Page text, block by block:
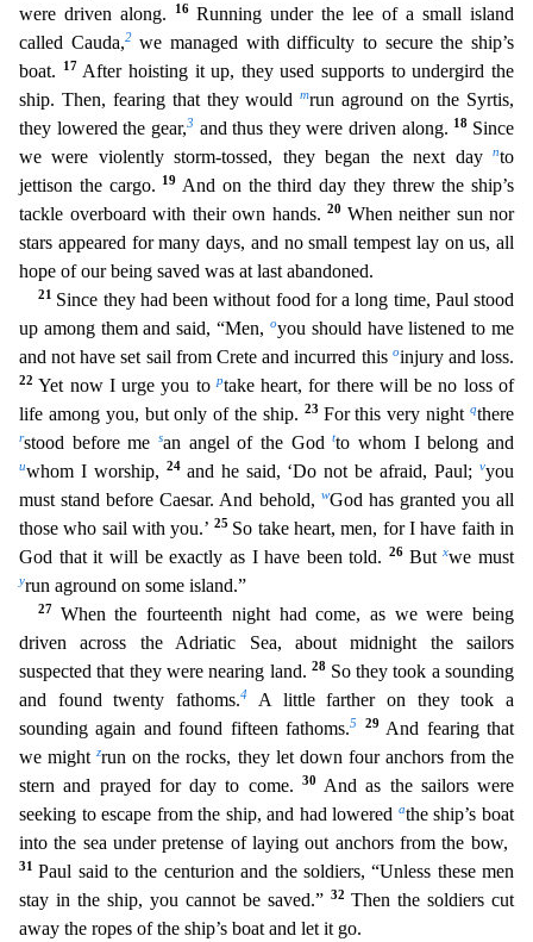
were driven along.
16 Running under the lee of a small island
called Cauda,2we managed with difficulty to secure the ship’s
boat.
17 After hoisting it up, they used supports to undergird the
ship. Then, fearing that they wouldmrun aground on the Syrtis,
they lowered the gear,3 and thus they were driven along. 18 Since
we were violently storm-tossed, they began the next daynto
jettison the cargo.
19 And on the third day they threw the ship’s
tackle overboard with their own hands. 20 When neither sun nor
stars appeared for many days, and no small tempest lay on us, all
hope of our being saved was at last abandoned.
21 Since they had been without food for a long time, Paul stood
up among them and said, “Men, oyou should have listened to me
and not have set sail from Crete and incurred this oinjury and loss.
22Yet now I urge you toptake heart, for there will be no loss of
life among you, but only of the ship. 23 For this very nightqthere
rstood before me san angel of the Godtto whom I belong and
uwhom I worship, 24 and he said, ‘Do not be afraid, Paul;vyou
must stand before Caesar. And behold, wGod has granted you all
those who sail with you.’ 25 So take heart, men, for I have faith in
God that it will be exactly as I have been told.26 Butxwe must
yrun aground on some island.”
27 When the fourteenth night had come, as we were being
driven across the Adriatic Sea, about midnight the sailors
suspected that they were nearing land.28 So they took a sounding
and found twenty fathoms.4 A little farther on they took a
sounding again and found fifteen fathoms.5 29 And fearing that
we mightzrun on the rocks, they let down four anchors from the
stern and prayed for day to come.
30 And as the sailors were
seeking to escape from the ship, and had lowered athe ship’s boat
into the sea under pretense of laying out anchors from the bow,
31Paul said to the centurion and the soldiers, “Unless these men
stay in the ship, you cannot be saved.” 32 Then the soldiers cut
away the ropes of the ship’s boat and let it go.